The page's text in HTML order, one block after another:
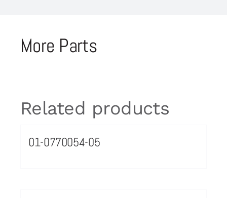
More Parts
Related products
01-0770054-05